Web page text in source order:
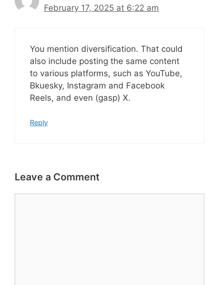
February 17, 2025 at 6:22 am
You mention diversification. That could
also include posting the same content
to various platforms, such as YouTube,
Bkuesky, Instagram and Facebook
Reels, and even (gasp) X.
Reply
Leave a Comment